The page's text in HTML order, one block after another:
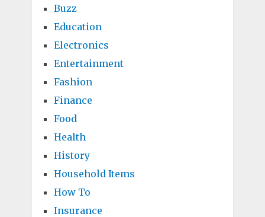
Buzz
Education
Electronics
Entertainment
Fashion
Finance
Food
Health
History
Household Items
How To
Insurance